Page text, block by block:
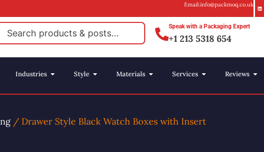
Email:info@packmoq.co.uk
Speak with a Packaging Expert
+1 213 5318 654
Industries Style Materials Services Reviews
/ Drawer Style Black Watch Boxes with Insert